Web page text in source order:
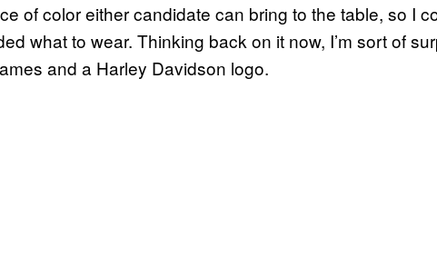
of color either candidate can bring to the table, so I
what to wear. Thinking back on it now, I’m sort of
and a Harley Davidson logo.